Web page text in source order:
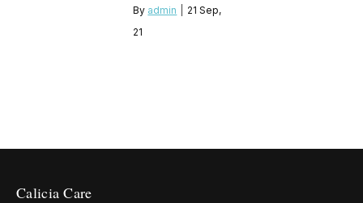
By admin 21 Sep,
21
Calicia Care